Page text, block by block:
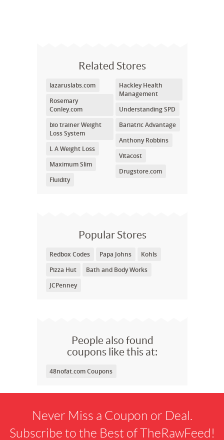
Related Stores
lazaruslabs.com
Rosemary
Conley.com
bio trainer Weight
Loss System
L A Weight Loss
Maximum Slim
Fluidity
Hackley Health
Management
Understanding SPD
Bariatric Advantage
Anthony Robbins
Vitacost
Drugstore.com
Popular Stores
Redbox Codes Papa Johns
Kohls
Pizza Hut
Bath and Body Works
JCPenney
People also found
coupons like this at:
48nofat.com Coupons
Never Miss a Coupon or Deal.
Subscribe to the Best of TheRawFeed!